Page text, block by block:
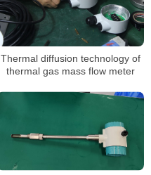
Thermal diffusion technology of
thermal gas mass flow meter